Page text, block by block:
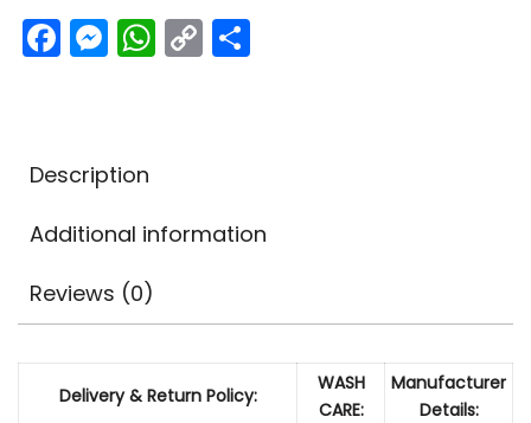
Facebook
Messenger
WhatsApp
Copy
Link
Description
Additional information
Reviews (0)
Delivery & Return Policy:
WASH
CARE:
Manufacturer
Details: